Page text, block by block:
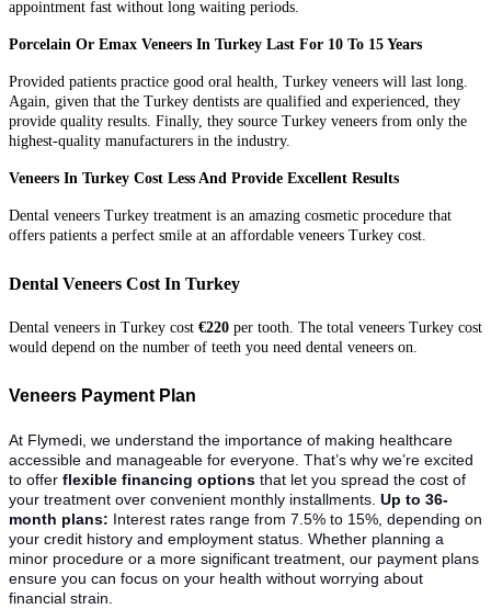
appointment fast without long waiting periods.
Porcelain Or Emax Veneers In Turkey Last For 10 To 15 Years
Provided patients practice good oral health, Turkey veneers will last long.
Again, given that the Turkey dentists are qualified and experienced, they
provide quality results. Finally, they source Turkey veneers from only the
highest-quality manufacturers in the industry.
Veneers In Turkey Cost Less And Provide Excellent Results
Dental veneers Turkey treatment is an amazing cosmetic procedure that
offers patients a perfect smile at an affordable veneers Turkey cost.
Dental Veneers Cost In Turkey
Dental veneers in Turkey cost €220 per tooth. The total veneers Turkey cost
would depend on the number of teeth you need dental veneers on.
Veneers Payment Plan
At Flymedi, we understand the importance of making healthcare
accessible and manageable for everyone. That’s why we’re excited
to offer flexible financing options that let you spread the cost of
your treatment over convenient monthly installments. Up to 36-
month plans: Interest rates range from 7.5% to 15%, depending on
your credit history and employment status. Whether planning a
minor procedure or a more significant treatment, our payment plans
ensure you can focus on your health without worrying about
financial strain.